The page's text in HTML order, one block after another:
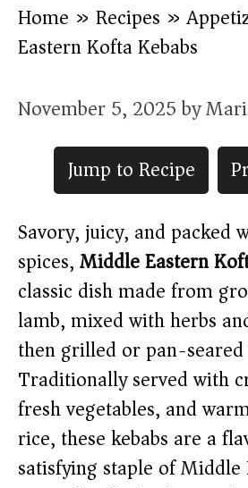
Home » Recipes »
Eastern Kofta Kebabs
November 5, 2025byMari
Jump to Recipe
Savory, juicy, and packed
spices,Middle Eastern
classic dish made from
lamb, mixed with herbs
then grilled or pan-
Traditionally served with
fresh vegetables, and
rice, these kebabs are a
satisfying staple of Middle